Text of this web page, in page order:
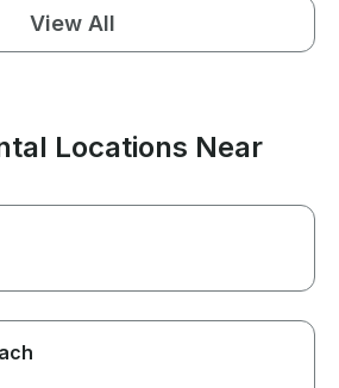
View All
Locations Near